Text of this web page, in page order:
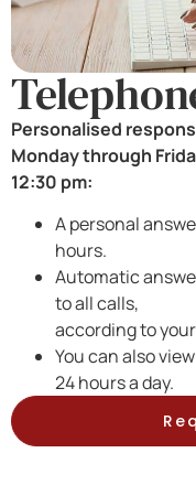
Personalised
Monday through
12:30 pm:
A personal
hours.
Automatic
to all calls,
according to
You can also
24 hours a day.